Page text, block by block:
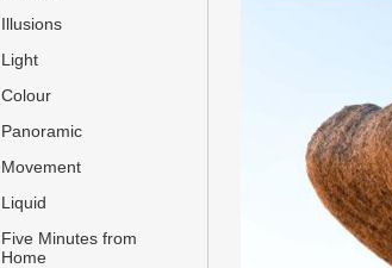
Illusions
Light
Colour
Panoramic
Movement
Liquid
Five Minutes from
Home